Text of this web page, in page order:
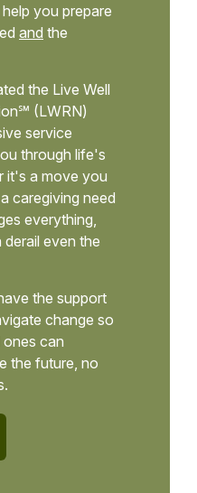
you prepare
and the
the Live Well
(LWRN)
service
through life's
it's a move you
caregiving need
everything,
even the
the support
change so
can
the future, no